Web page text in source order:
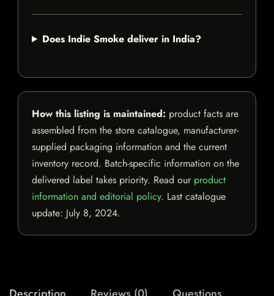
Does Indie Smoke deliver in India?
How this listing is maintained: product facts are
assembled from the store catalogue, manufacturer-
supplied packaging information and the current
inventory record. Batch-specific information on the
delivered label takes priority. Read our product
information and editorial policy. Last catalogue
update: July 8, 2024.